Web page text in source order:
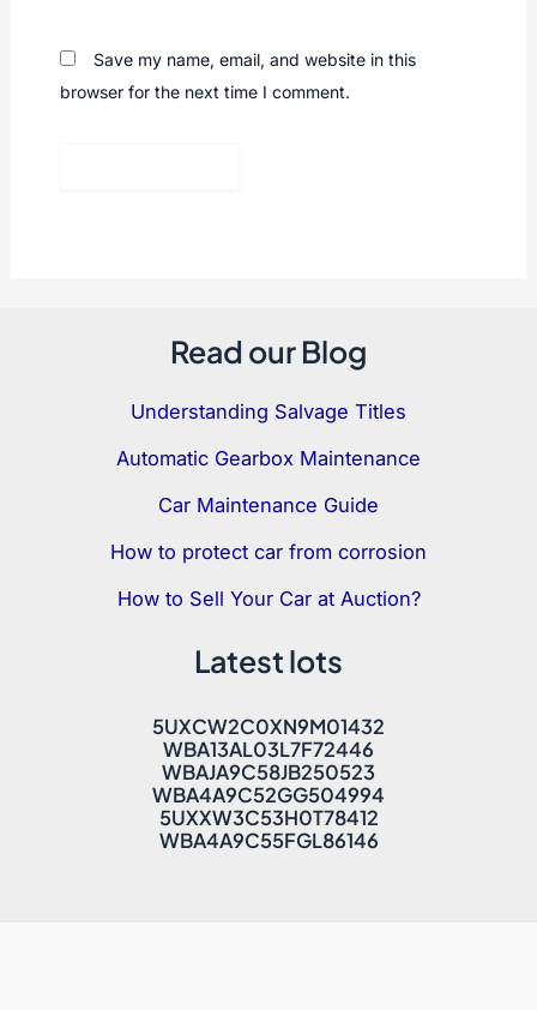
Save my name, email, and website in this
browser for the next time I comment.
Read our Blog
Understanding Salvage Titles
Automatic Gearbox Maintenance
Car Maintenance Guide
How to protect car from corrosion
How to Sell Your Car at Auction?
Latest lots
5UXCW2C0XN9M01432
WBA13AL03L7F72446
WBAJA9C58JB250523
WBA4A9C52GG504994
5UXXW3C53H0T78412
WBA4A9C55FGL86146